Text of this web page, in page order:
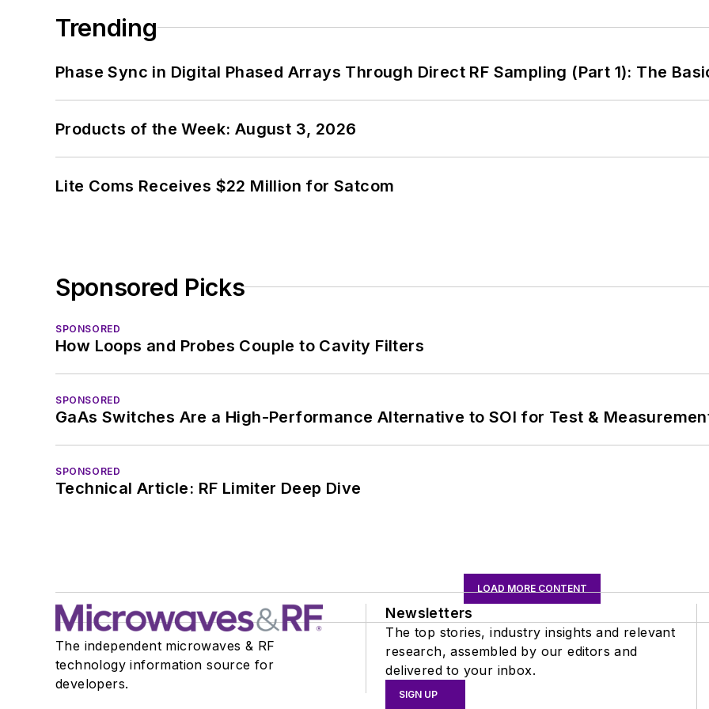
Trending
Phase Sync in Digital Phased Arrays Through Direct RF Sampling (Part 1): The
Products of the Week: August 3, 2026
Lite Coms Receives $22 Million for Satcom
Sponsored Picks
SPONSORED
How Loops and Probes Couple to Cavity Filters
SPONSORED
GaAs Switches Are a High-Performance Alternative to SOI for Test &
SPONSORED
Technical Article: RF Limiter Deep Dive
LOAD MORE CONTENT
The independent microwaves & RF
technology information source for
developers.
Newsletters
The top stories, industry insights and relevant
research, assembled by our editors and
delivered to your inbox.
SIGN UP